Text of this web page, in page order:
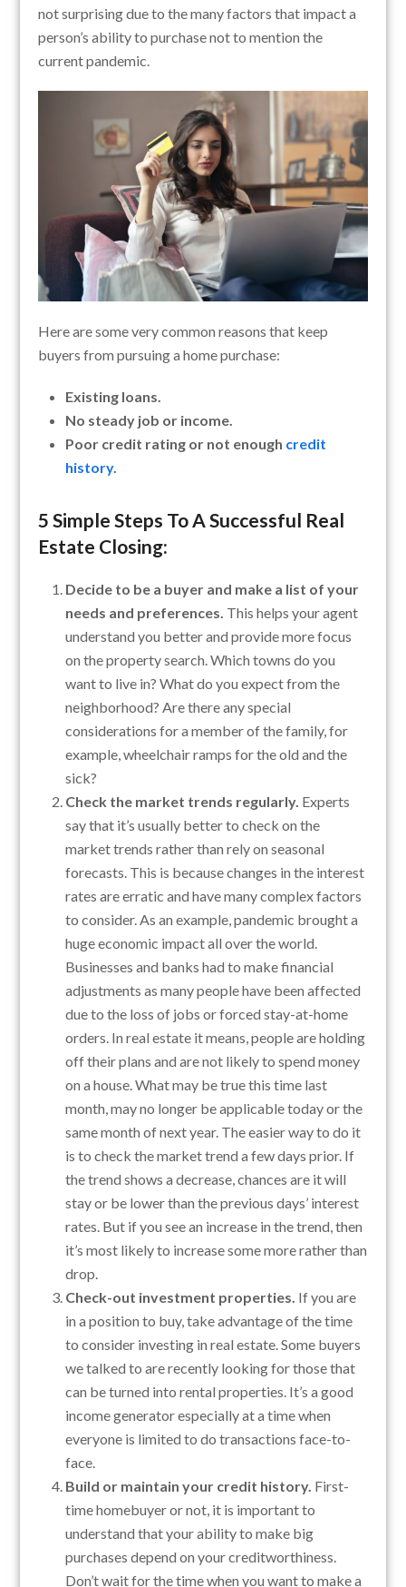
not surprising due to the many factors that impact a
person’s ability to purchase not to mention the
current pandemic.
Here are some very common reasons that keep
buyers from pursuing a home purchase:
Existing loans.
No steady job or income.
Poor credit rating or not enough credit
history.
5 Simple Steps To ASuccessful Real
Estate Closing:
Decide to be a buyer and make a list of your
needs and preferences. This helps your agent
understand you better and provide more focus
on the property search. Which towns do you
want to live in? What do you expect from the
neighborhood? Are there any special
considerations for a member of the family, for
example, wheelchair ramps for the old and the
sick?
Check the market trends regularly. Experts
say that it’s usually better to check on the
market trends rather than rely on seasonal
forecasts. This is because changes in the interest
rates are erratic and have many complex factors
to consider. As an example, pandemic brought a
huge economic impact all over the world.
Businesses and banks had to make financial
adjustments as many people have been affected
due to the loss of jobs or forced stay-at-home
orders. In real estate it means, people are holding
off their plans and are not likely to spend money
on a house. What may be true this time last
month, may no longer be applicable today or the
same month of next year. The easier way to do it
is to check the market trend a few days prior. If
the trend shows a decrease, chances are it will
stay or be lower than the previous days’ interest
rates. But if you see an increase in the trend, then
it’s most likely to increase some more rather than
drop.
Check-out investment properties. If you are
in a position to buy, take advantage of the time
to consider investing in real estate. Some buyers
we talked to are recently looking for those that
can be turned into rental properties. It’s a good
income generator especially at a time when
everyone is limited to do transactions face-to-
face.
Build or maintain your credit history. First-
time homebuyer or not, it is important to
understand that your ability to make big
purchases depend on your creditworthiness.
Don’t wait for the time when you want to make a